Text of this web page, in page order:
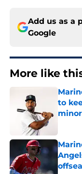
Add us as a
Google
More like
to